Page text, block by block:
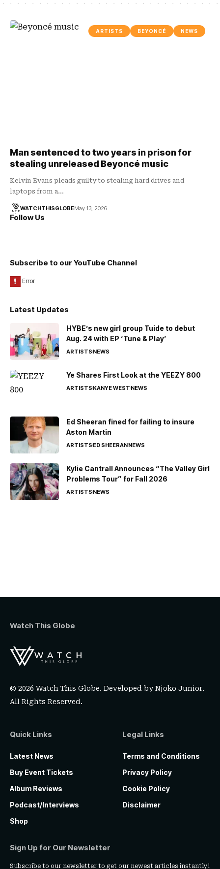
ARTISTS BEYONCÉ NEWS
Man sentenced to two years in prison for
stealing unreleased Beyoncé music
Kelvin Evans pleads guilty to stealing hard drives and
laptops from a…
WATCHTHISGLOBEMay 13, 2026
Follow Us
Subscribe to our YouTube Channel
Latest Updates
HYBE’s new girl group Tuide to debut
Aug. 24 with EP ‘Tune & Play’
ARTISTSNEWS
Ye Shares First Look at the YEEZY 800
ARTISTSKANYE WESTNEWS
Ed Sheeran fined for failing to insure
Aston Martin
ARTISTSED SHEERANNEWS
Kylie Cantrall Announces “The Valley Girl
Problems Tour” for Fall 2026
ARTISTSNEWS
Watch This Globe
© 2026 Watch This Globe. Developed byNjoko Junior.
All Rights Reserved.
Quick Links
Latest News
Buy Event Tickets
Album Reviews
Podcast/Interviews
Shop
Legal Links
Terms and Conditions
Privacy Policy
Cookie Policy
Disclaimer
Sign Up for Our Newsletter
Subscribe to our newsletter to get our newest articles instantly!